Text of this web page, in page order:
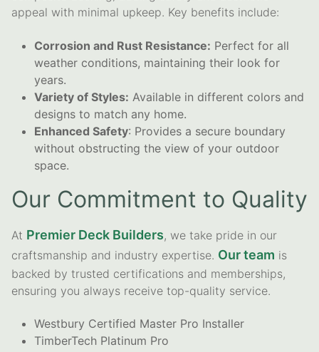
appeal with minimal upkeep. Key benefits include:
Corrosion and Rust Resistance: Perfect for all
weather conditions, maintaining their look for
years.
Variety of Styles: Available in different colors and
designs to match any home.
Enhanced Safety: Provides a secure boundary
without obstructing the view of your outdoor
space.
Our Commitment to Quality
At Premier Deck Builders, we take pride in our
craftsmanship and industry expertise. Our team is
backed by trusted certifications and memberships,
ensuring you always receive top-quality service.
Westbury Certified Master Pro Installer
TimberTech Platinum Pro